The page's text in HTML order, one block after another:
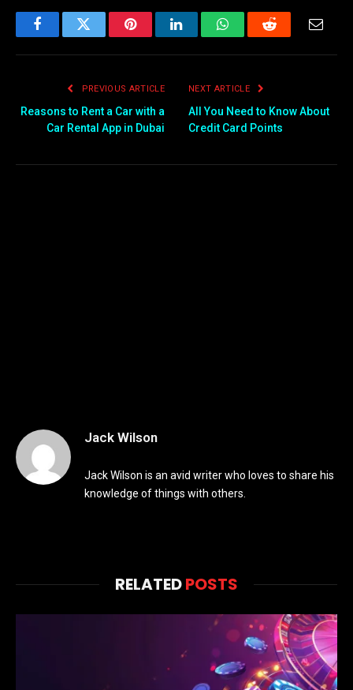
FacebookTwitter PinterestLinkedInWhatsAppReddit
PREVIOUS ARTICLE
Reasons to Rent a Car with a
Car Rental App in Dubai
NEXT ARTICLE
All You Need to Know About
Credit Card Points
Jack Wilson
Jack Wilson is an avid writer who loves to share his
knowledge of things with others.
RELATEDPOSTS